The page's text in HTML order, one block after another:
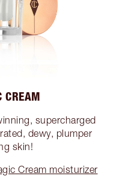
CREAM
supercharged
dewy, plumper
skin!
Cream moisturizer